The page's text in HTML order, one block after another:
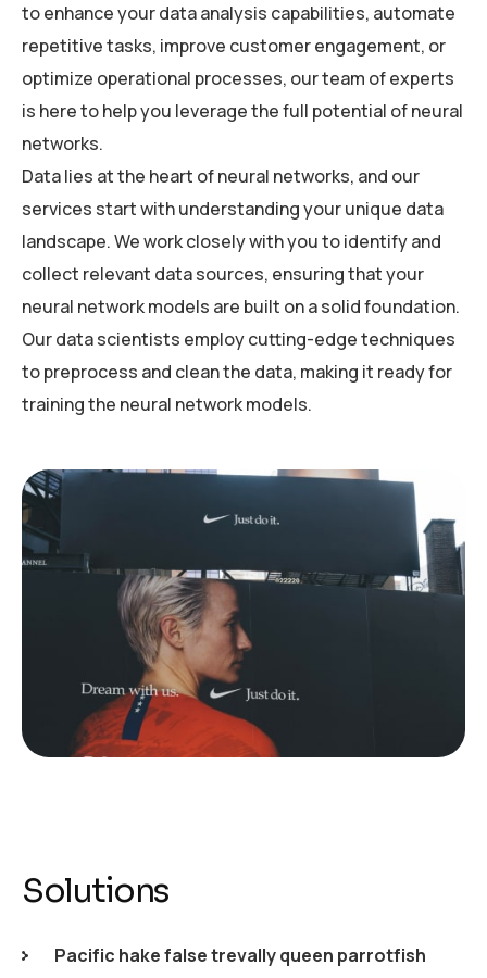
to enhance your data analysis capabilities, automate
repetitive tasks, improve customer engagement, or
optimize operational processes, our team of experts
is here to help you leverage the full potential of neural
networks.
Data lies at the heart of neural networks, and our
services start with understanding your unique data
landscape. We work closely with you to identify and
collect relevant data sources, ensuring that your
neural network models are built on a solid foundation.
Our data scientists employ cutting-edge techniques
to preprocess and clean the data, making it ready for
training the neural network models.
Solutions
Pacific hake false trevally queen parrotfish